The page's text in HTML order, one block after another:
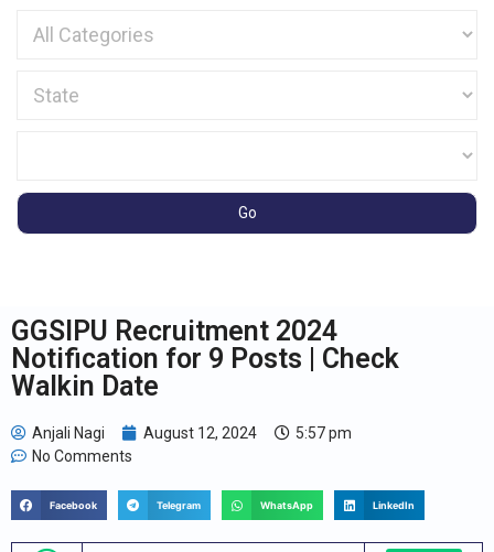
GGSIPU Recruitment 2024
Notification for 9 Posts | Check
Walkin Date
Anjali Nagi August 12, 2024
5:57 pm
No Comments
Facebook Telegram WhatsApp LinkedIn